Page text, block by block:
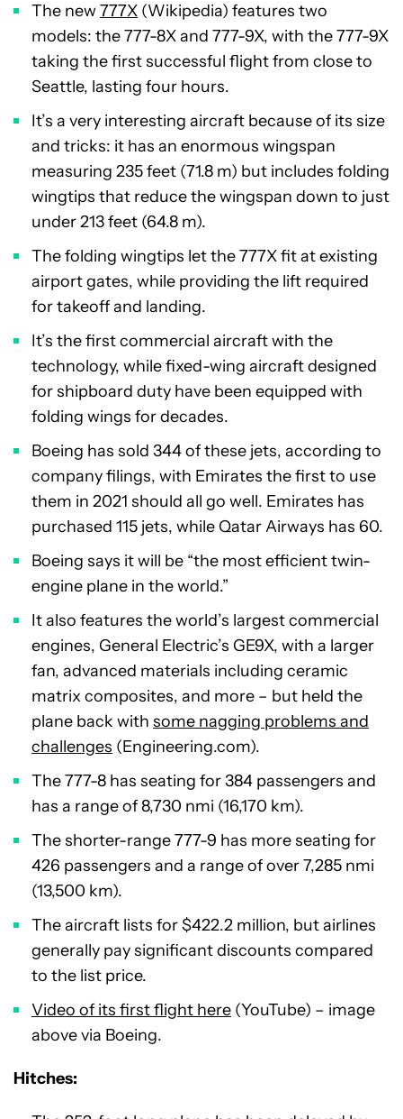
The new777X (Wikipedia) features two
models: the 777-8X and 777-9X, with the 777-9X
taking the first successful flight from close to
Seattle, lasting four hours.
It’s a very interesting aircraft because of its size
and tricks: it has an enormous wingspan
measuring 235 feet (71.8 m) but includes folding
wingtips that reduce the wingspan down to just
under 213 feet (64.8 m).
The folding wingtips let the 777X fit at existing
airport gates, while providing the lift required
for takeoff and landing.
It’s the first commercial aircraft with the
technology, while fixed-wing aircraft designed
for shipboard duty have been equipped with
folding wings for decades.
Boeing has sold 344 of these jets, according to
company filings, with Emirates the first to use
them in 2021 should all go well. Emirates has
purchased 115 jets, while Qatar Airways has 60.
Boeing says it will be “the most efficient twin-
engine plane in the world.”
It also features the world’s largest commercial
engines, General Electric’s GE9X, with a larger
fan, advanced materials including ceramic
matrix composites, and more – but held the
plane back with some nagging problems and
challenges (Engineering.com).
The 777-8 has seating for 384 passengers and
has a range of 8,730 nmi (16,170 km).
The shorter-range 777-9 has more seating for
426 passengers and a range of over 7,285 nmi
(13,500 km).
The aircraft lists for $422.2 million, but airlines
generally pay significant discounts compared
to the list price.
Video of its first flight here (YouTube) – image
above via Boeing.
Hitches: